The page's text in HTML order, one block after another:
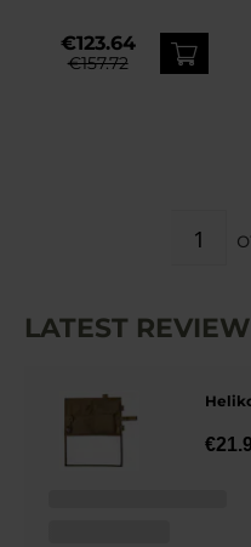
€123.64
€157.72
LATEST